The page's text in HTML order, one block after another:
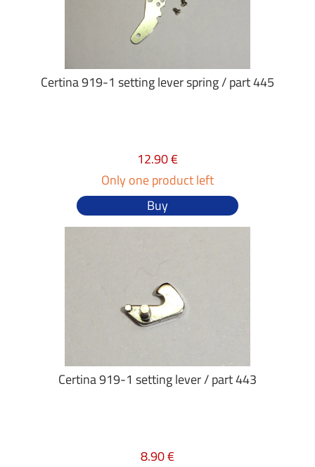
Certina 919-1 setting lever spring / part 445
12.90 €
Only one product left
Buy
Certina 919-1 setting lever / part 443
8.90 €